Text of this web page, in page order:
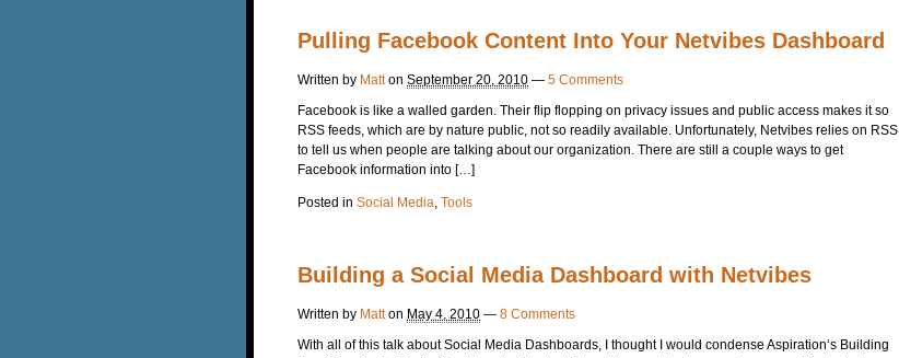
Pulling Facebook Content Into Your Netvibes Dashboard
Written by Matt on September 20, 2010 — 5 Comments
Facebook is like a walled garden. Their flip flopping on privacy issues and public access makes it so
RSS feeds, which are by nature public, not so readily available. Unfortunately, Netvibes relies on RSS
to tell us when people are talking about our organization. There are still a couple ways to get
Facebook information into […]
Posted in Social Media Tools
Building a Social Media Dashboard with Netvibes
Written by Matt on May 4, 2010 — 8 Comments
With all of this talk about Social Media Dashboards, I thought I would condense Aspiration‘s Building